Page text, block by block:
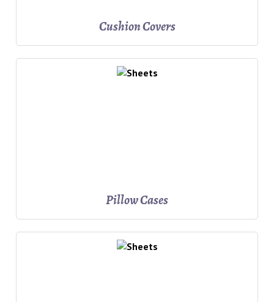
Cushion Covers
Pillow Cases